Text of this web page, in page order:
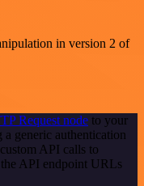
in version 2 of
Request node to your
generic authentication
API calls to
API endpoint URLs